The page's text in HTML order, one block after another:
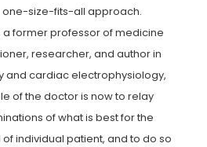
size-fits-all approach.
a former professor of medicine
researcher, and author in
and cardiac electrophysiology,
of the doctor is now to relay
of what is best for the
individual patient, and to do so